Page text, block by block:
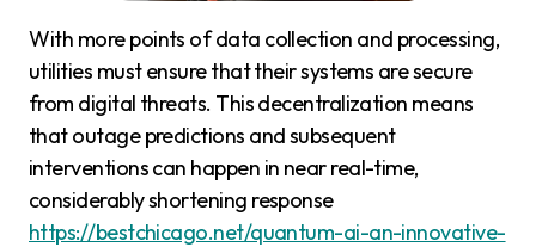
With more points of data collection and processing,
utilities must ensure that their systems are secure
from digital threats. This decentralization means
that outage predictions and subsequent
interventions can happen in near real-time,
considerably shortening response
https://bestchicago.net/quantum-ai-an-innovative-